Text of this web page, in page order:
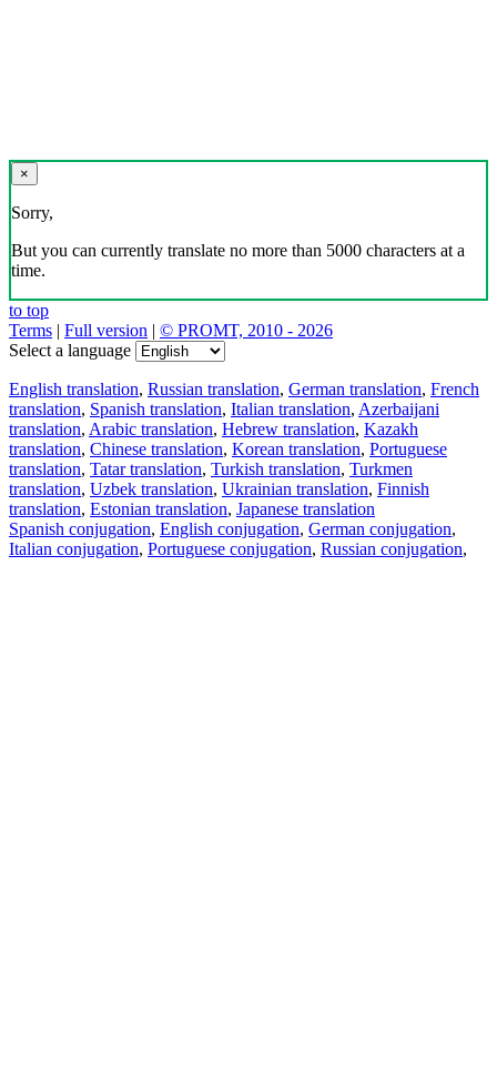
×
Sorry,
But you can currently translate no more than 5000 characters at a
time.
to top
Terms | Full version | © PROMT, 2010 - 2026
Select a language
English translation, Russian translation, German translation, French
translation, Spanish translation, Italian translation, Azerbaijani
translation, Arabic translation, Hebrew translation, Kazakh
translation, Chinese translation, Korean translation, Portuguese
translation, Tatar translation, Turkish translation, Turkmen
translation, Uzbek translation, Ukrainian translation, Finnish
translation, Estonian translation, Japanese translation
Spanish conjugation, English conjugation, German conjugation,
Italian conjugation, Portuguese conjugation, Russian conjugation,